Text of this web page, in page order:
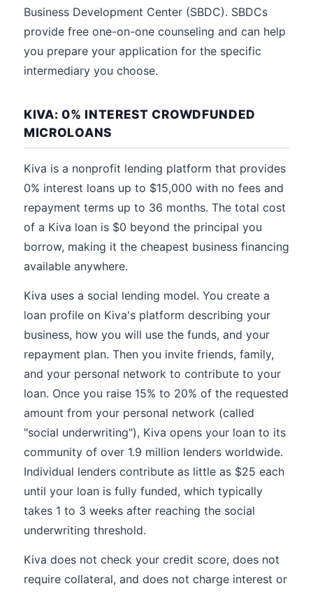
Business Development Center (SBDC). SBDCs
provide free one-on-one counseling and can help
you prepare your application for the specific
intermediary you choose.
KIVA: 0% INTEREST CROWDFUNDED
MICROLOANS
Kiva is a nonprofit lending platform that provides
0% interest loans up to $15,000 with no fees and
repayment terms up to 36 months. The total cost
of a Kiva loan is $0 beyond the principal you
borrow, making it the cheapest business financing
available anywhere.
Kiva uses a social lending model. You create a
loan profile on Kiva's platform describing your
business, how you will use the funds, and your
repayment plan. Then you invite friends, family,
and your personal network to contribute to your
loan. Once you raise 15% to 20% of the requested
amount from your personal network (called
"social underwriting"), Kiva opens your loan to its
community of over 1.9 million lenders worldwide.
Individual lenders contribute as little as $25 each
until your loan is fully funded, which typically
takes 1 to 3 weeks after reaching the social
underwriting threshold.
Kiva does not check your credit score, does not
require collateral, and does not charge interest or